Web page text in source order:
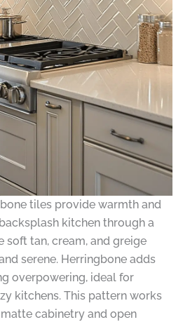
tiles provide warmth and
kitchen through a
soft tan, cream, and greige
serene. Herringbone adds
overpowering, ideal for
kitchens. This pattern works
cabinetry and open